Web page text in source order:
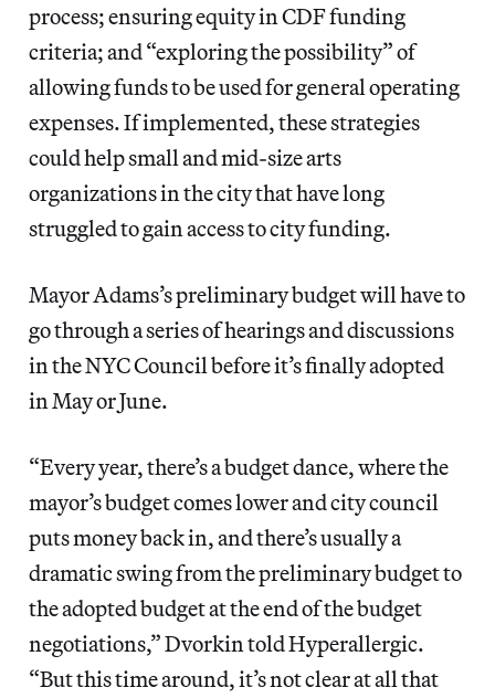
process; ensuring equity in CDF funding
criteria; and “exploring the possibility” of
allowing funds to be used for general operating
expenses. If implemented, these strategies
could help small and mid-size arts
organizations in the city that have long
struggled to gain access to city funding.
Mayor Adams’s preliminary budget will have to
go through a series of hearings and discussions
in the NYC Council before it’s finally adopted
in May or June.
“Every year, there’s a budget dance, where the
mayor’s budget comes lower and city council
puts money back in, and there’s usually a
dramatic swing from the preliminary budget to
the adopted budget at the end of the budget
negotiations,” Dvorkin told Hyperallergic.
“But this time around, it’s not clear at all that